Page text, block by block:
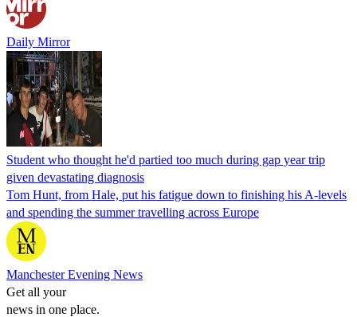
Daily Mirror
Student who thought he'd partied too much during gap year trip
given devastating diagnosis
Tom Hunt, from Hale, put his fatigue down to finishing his A-levels
and spending the summer travelling across Europe
Manchester Evening News
Get all your
news in one place.